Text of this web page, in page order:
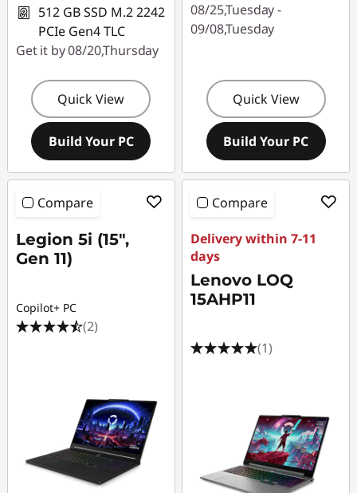
512 GB SSD M.2 2242
PCIe Gen4 TLC
Get it by 08/20,Thursday
Quick View
Build Your PC
08/25,Tuesday -
09/08,Tuesday
Quick View
Build Your PC
Compare
Legion 5i (15",
Gen 11)
Copilot+ PC
(2)
Compare
Delivery within 7-11
days
Lenovo LOQ
15AHP11
(1)